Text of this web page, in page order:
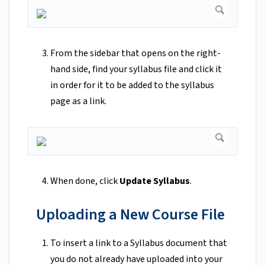
From the sidebar that opens on the right-
hand side, find your syllabus file and click it
in order for it to be added to the syllabus
page as a link.
When done, clickUpdate Syllabus.
Uploading a New Course File
To insert a link to a Syllabus document that
you do not already have uploaded into your